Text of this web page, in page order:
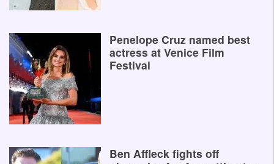
Penelope Cruz named best
actress at Venice Film
Festival
Ben Affleck fights off